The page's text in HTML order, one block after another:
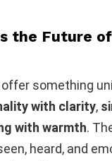
the Future
something
with clarity,
with warmth.
heard, and